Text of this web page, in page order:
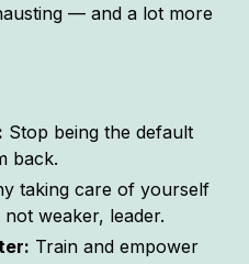
— and a lot more
Stop being the default
back.
taking care of yourself
weaker, leader.
Train and empower